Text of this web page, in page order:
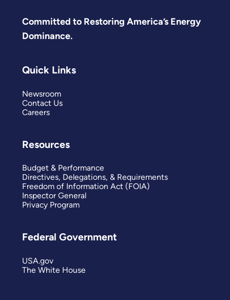
Committed to Restoring America’s Energy
Dominance.
Quick Links
Newsroom
Contact Us
Careers
Resources
Budget & Performance
Directives, Delegations, & Requirements
Freedom of Information Act (FOIA)
Inspector General
Privacy Program
Federal Government
USA.gov
The White House